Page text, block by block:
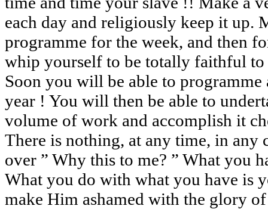
each day and religiously keep it up.
programme for the week, and then
whip yourself to be totally faithful
Soon you will be able to
year ! You will then be able to
volume of work and accomplish it
There is nothing, at any time, in any
over ” Why this to me? ” What you
What you do with what you have is
make Him ashamed with the glory